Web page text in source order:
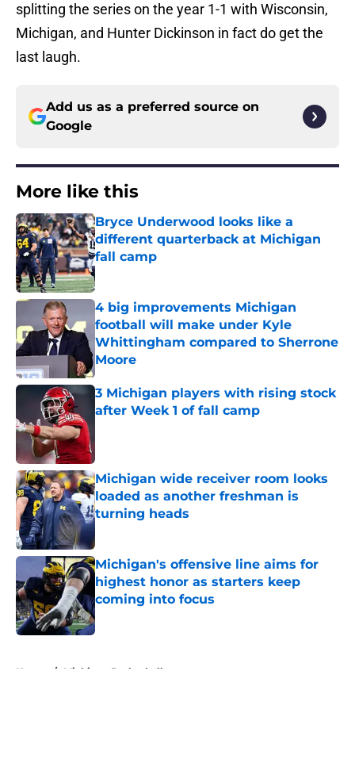
splitting the series on the year 1-1 with Wisconsin,
Michigan, and Hunter Dickinson in fact do get the
last laugh.
Add us as a preferred source on
Google
More like this
Bryce Underwood looks like a
different quarterback at Michigan
fall camp
Published by on Invalid Date
4 big improvements Michigan
football will make under Kyle
Whittingham compared to Sherrone
Moore
Published by on Invalid Date
3 Michigan players with rising stock
after Week 1 of fall camp
Michigan wide receiver room looks
loaded as another freshman is
turning heads
Published by on Invalid Date
Michigan's offensive line aims for
highest honor as starters keep
coming into focus
Published by on Invalid Date
Home / Michigan Basketball